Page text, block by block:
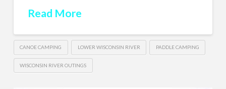
Read More
CANOE CAMPING LOWER WISCONSIN RIVER PADDLE CAMPING
WISCONSIN RIVER OUTINGS